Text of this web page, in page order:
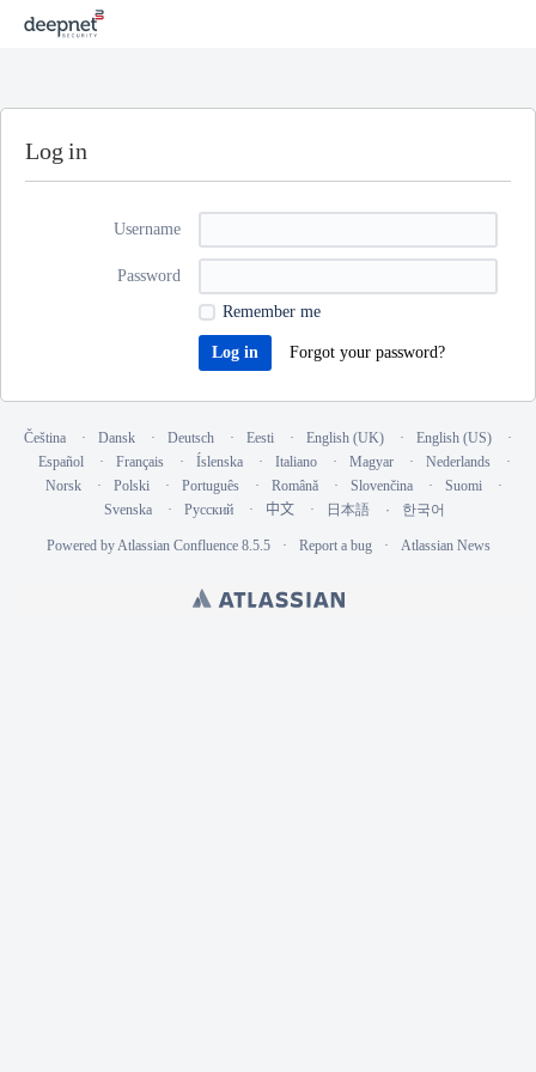
Log in
Username
Password
Remember me
Forgot your password?
Čeština Dansk Deutsch Eesti English (UK)
English (US)
Español
Français Íslenska Italiano Magyar
Nederlands
Norsk
Polski Português Română Slovenčina
Suomi
Svenska
Русский 中文 日本語 한국어
Powered byAtlassian Confluence 8.5.5 Report a bug Atlassian News